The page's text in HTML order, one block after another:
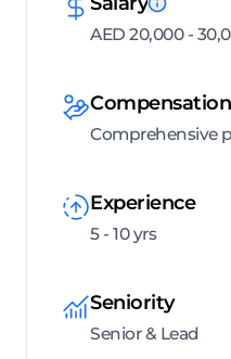
AED 20,000 -
Compensation
Comprehensive
Experience
5 - 10 yrs
Seniority
Senior & Lead